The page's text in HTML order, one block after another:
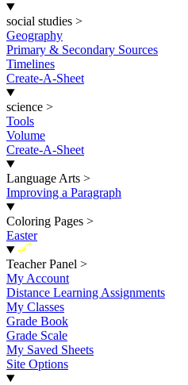
social studies >
Geography
Primary & Secondary Sources
Timelines
Create-A-Sheet
science >
Tools
Volume
Create-A-Sheet
Language Arts >
Improving a Paragraph
Coloring Pages >
Easter
New
Teacher Panel >
My Account
Distance Learning Assignments
My Classes
Grade Book
Grade Scale
My Saved Sheets
Site Options